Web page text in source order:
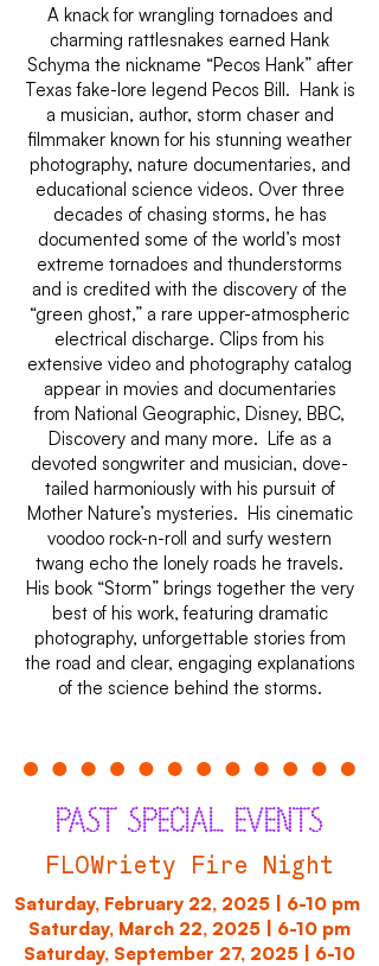
A knack for wrangling tornadoes and
charming rattlesnakes earned Hank
Schyma the nickname “Pecos Hank” after
Texas fake-lore legend Pecos Bill. Hank is
a musician, author, storm chaser and
filmmaker known for his stunning weather
photography, nature documentaries, and
educational science videos. Over three
decades of chasing storms, he has
documented some of the world’s most
extreme tornadoes and thunderstorms
and is credited with the discovery of the
“green ghost,” a rare upper-atmospheric
electrical discharge. Clips from his
extensive video and photography catalog
appear in movies and documentaries
from National Geographic, Disney, BBC,
Discovery and many more. Life as a
devoted songwriter and musician, dove-
tailed harmoniously with his pursuit of
Mother Nature’s mysteries. His cinematic
voodoo rock-n-roll and surfy western
twang echo the lonely roads he travels.
His book “Storm” brings together the very
best of his work, featuring dramatic
photography, unforgettable stories from
the road and clear, engaging explanations
of the science behind the storms.
PAST SPECIAL EVENTS
FLOWriety Fire Night
Saturday, February 22, 2025 | 6-10 pm
Saturday, March 22, 2025 | 6-10 pm
Saturday, September 27, 2025 | 6-10